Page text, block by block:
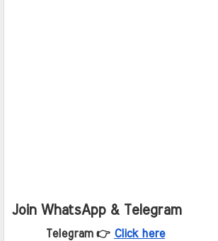
Join WhatsApp & Telegram
Telegram 👉 Click here